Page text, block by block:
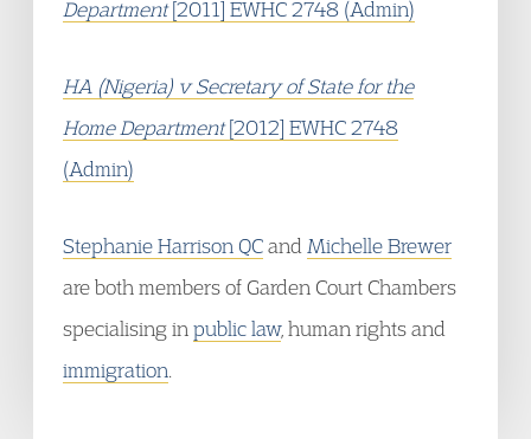
Department[2011] EWHC 2748 (Admin)
HA (Nigeria) v Secretary of State for the
Home Department[2012] EWHC 2748
(Admin)
Stephanie Harrison QCand Michelle Brewer
are both members of Garden Court Chambers
specialising in public law, human rights and
immigration